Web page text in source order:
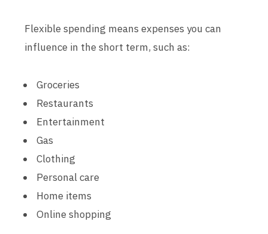
Flexible spending means expenses you can
influence in the short term, such as:
Groceries
Restaurants
Entertainment
Gas
Clothing
Personal care
Home items
Online shopping